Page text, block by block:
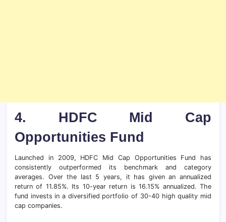
4. HDFC Mid Cap
Opportunities Fund
Launched in 2009, HDFC Mid Cap Opportunities Fund has
consistently outperformed its benchmark and category
averages. Over the last 5 years, it has given an annualized
return of 11.85%. Its 10-year return is 16.15% annualized. The
fund invests in a diversified portfolio of 30-40 high quality mid
cap companies.